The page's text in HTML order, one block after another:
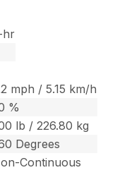
hr
mph / 5.15 km/h
%
lb / 226.80 kg
Degrees
Continuous